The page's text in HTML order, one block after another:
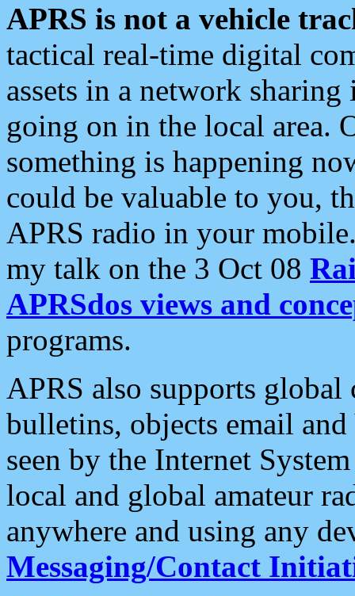
APRS is not a vehicle
tactical real-time digital
assets in a network
going on in the local area.
something is happening
could be valuable to you,
APRS radio in your
my talk on the 3 Oct 08
APRSdos views and
programs.
APRS also supports
bulletins, objects email and
seen by the Internet
local and global amateur
anywhere and using any
Messaging/Contact